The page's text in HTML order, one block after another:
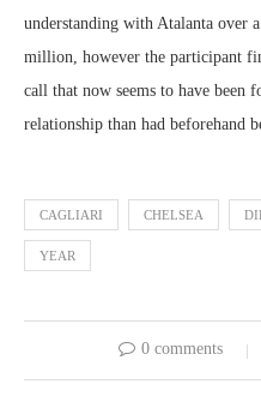
understanding with Atalanta over
million, however the participant
call that now seems to have been
relationship than had beforehand
CAGLIARI CHELSEA
YEAR
0 comments